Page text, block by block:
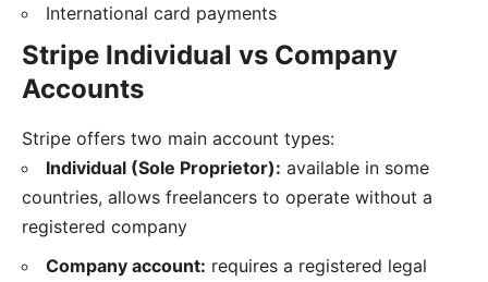
International card payments
Stripe Individual vs Company
Accounts
Stripe offers two main account types:
Individual (Sole Proprietor): available in some
countries, allows freelancers to operate without a
registered company
Company account: requires a registered legal